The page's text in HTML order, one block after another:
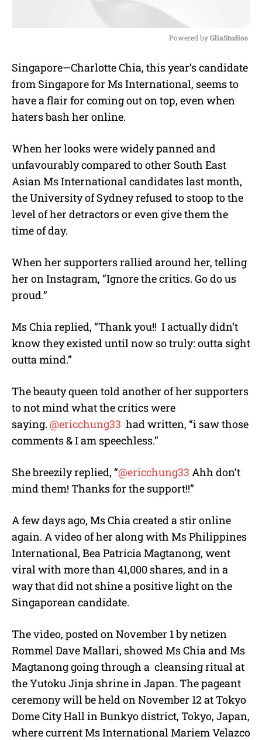
u
t
Powered by GliaStudios
Singapore—Charlotte Chia, this year’s candidate
from Singapore for Ms International, seems to
have a flair for coming out on top, even when
haters bash her online.
When her looks were widely panned and
unfavourably compared to other South East
Asian Ms International candidates last month,
the University of Sydney refused to stoop to the
level of her detractors or even give them the
time of day.
When her supporters rallied around her, telling
her on Instagram, “Ignore the critics. Go do us
proud.”
Ms Chia replied, “Thank you!! I actually didn’t
know they existed until now so truly: outta sight
outta mind.”
The beauty queen told another of her supporters
to not mind what the critics were
saying. @ericchung33 had written, “i saw those
comments & I am speechless.”
She breezily replied, “@ericchung33 Ahh don’t
mind them! Thanks for the support!!”
A few days ago, Ms Chia created a stir online
again. A video of her along with Ms Philippines
International, Bea Patricia Magtanong, went
viral with more than 41,000 shares, and in a
way that did not shine a positive light on the
Singaporean candidate.
The video, posted on November 1 by netizen
Rommel Dave Mallari, showed Ms Chia and Ms
Magtanong going through a cleansing ritual at
the Yutoku Jinja shrine in Japan. The pageant
ceremony will be held on November 12 at Tokyo
Dome City Hall in Bunkyo district, Tokyo, Japan,
where current Ms International Mariem Velazco